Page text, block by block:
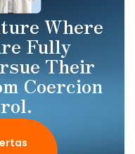
Where
Fully
Their
Coercion